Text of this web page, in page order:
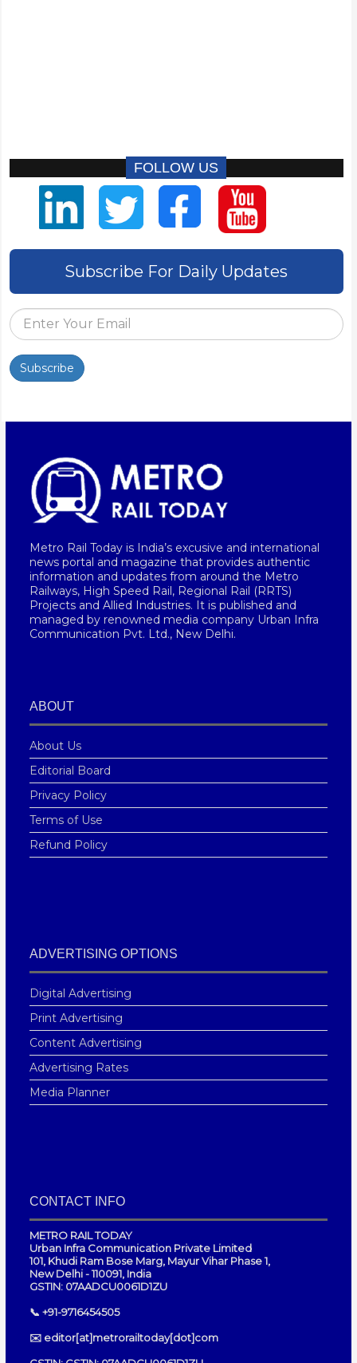
FOLLOW US
Subscribe For Daily Updates
Subscribe
Metro Rail Today is India’s excusive and international
news portal and magazine that provides authentic
information and updates from around the Metro
Railways, High Speed Rail, Regional Rail (RRTS)
Projects and Allied Industries. It is published and
managed by renowned media company Urban Infra
Communication Pvt. Ltd., New Delhi.
ABOUT
About Us
Editorial Board
Privacy Policy
Terms of Use
Refund Policy
ADVERTISING OPTIONS
Digital Advertising
Print Advertising
Content Advertising
Advertising Rates
Media Planner
CONTACT INFO
METRO RAIL TODAY
Urban Infra Communication Private Limited
101, Khudi Ram Bose Marg, Mayur Vihar Phase 1,
New Delhi - 110091, India
GSTIN: 07AADCU0061D1ZU
📞 +91-9716454505
✉️ editor[at]metrorailtoday[dot]com